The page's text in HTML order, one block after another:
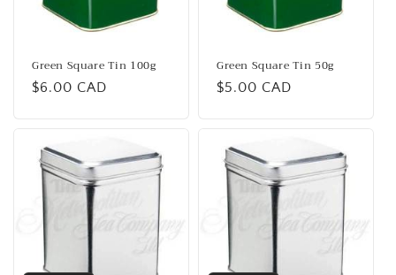
Green Square Tin 100g
Regular
$6.00 CAD
Green Square Tin 50g
Regular
$5.00 CAD